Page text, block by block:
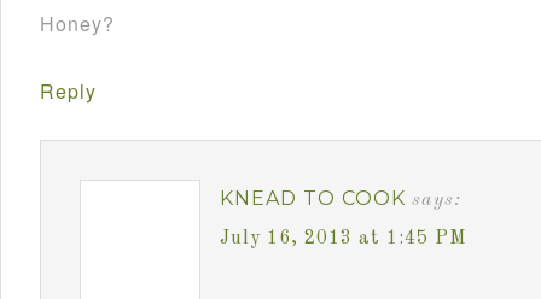
Honey?
Reply
KNEAD TO COOK says:
July 16, 2013 at 1:45 PM